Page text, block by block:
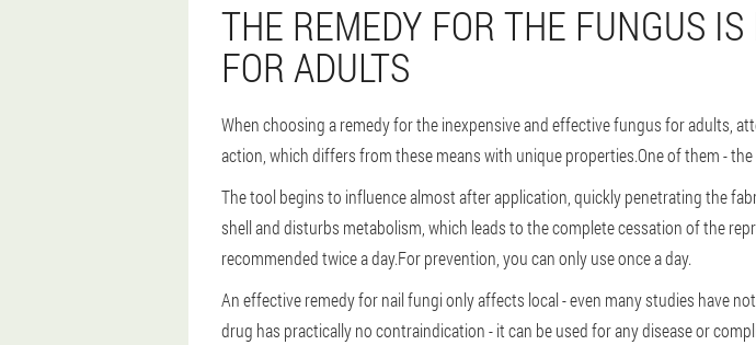
THE REMEDY FOR THE FUNGUS
FOR ADULTS
When choosing a remedy for the inexpensive and effective fungus for adults,
action, which differs from these means with unique properties.One of them -
The tool begins to influence almost after application, quickly penetrating the
shell and disturbs metabolism, which leads to the complete cessation of the
recommended twice a day.For prevention, you can only use once a day.
An effective remedy for nail fungi only affects local - even many studies have
drug has practically no contraindication - it can be used for any disease or